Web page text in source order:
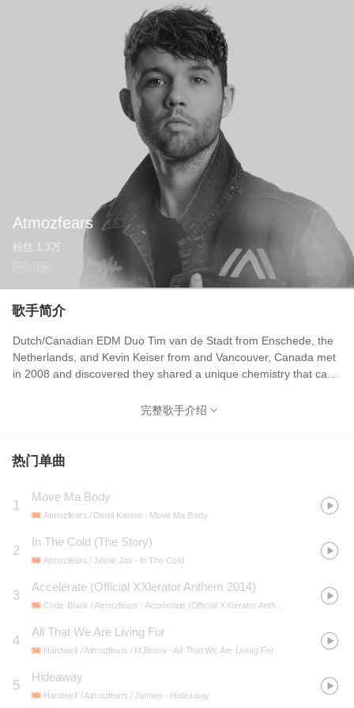
Atmozfears
粉丝 1.3万
歌手简介
Dutch/Canadian EDM Duo Tim van de Stadt from Enschede, the
Netherlands, and Kevin Keiser from and Vancouver, Canada met
in 2008 and discovered they shared a unique chemistry that can
create music, which invokes a positive emotional response from
including Defqon.1, The Qontinent and Q-Base. Their music has
received major international support from some of the biggest
artists in the scene. It is no surprise that these highly motivated
individuals are considered to be one of the most promising
upcoming artists in the Hard Dance scene. They are “Living For
The Future” and the future looks bright for this Dutch/Canadian
完整歌手介绍
热门单曲
1
Move Ma Body
Atmozfears / Demi Kanon - Move Ma Body
2
In The Cold (The Story)
Atmozfears / Jesse Jax - In The Cold
3
Accelerate (Official XXlerator Anthem 2014)
Code Black / Atmozfears - Accelerate (Official XXlerator Anthem 2014)
4
All That We Are Living For
Hardwell / Atmozfears / M.Bronx - All That We Are Living For
5
Hideaway
Hardwell / Atmozfears / Jaimes - Hideaway